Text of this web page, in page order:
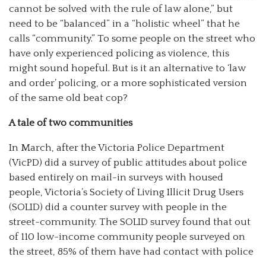
cannot be solved with the rule of law alone,” but
need to be “balanced” in a “holistic wheel” that he
calls “community.” To some people on the street who
have only experienced policing as violence, this
might sound hopeful. But is it an alternative to ‘law
and order’ policing, or a more sophisticated version
of the same old beat cop?
A tale of two communities
In March, after the Victoria Police Department
(VicPD) did a survey of public attitudes about police
based entirely on mail-in surveys with housed
people, Victoria’s Society of Living Illicit Drug Users
(SOLID) did a counter survey with people in the
street-community. The SOLID survey found that out
of 110 low-income community people surveyed on
the street, 85% of them have had contact with police